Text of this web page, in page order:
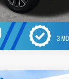
Click To Call